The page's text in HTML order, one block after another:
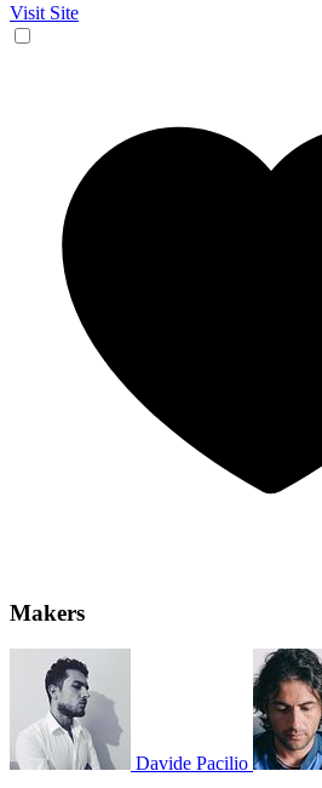
Visit Site
Makers
Davide Pacilio